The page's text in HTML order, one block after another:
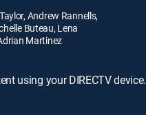
Andrew Rannells,
Buteau, Lena
Martinez
using your DIRECTV device.